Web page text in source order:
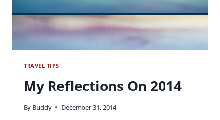
TRAVEL TIPS
My Reflections On 2014
By Buddy December 31, 2014